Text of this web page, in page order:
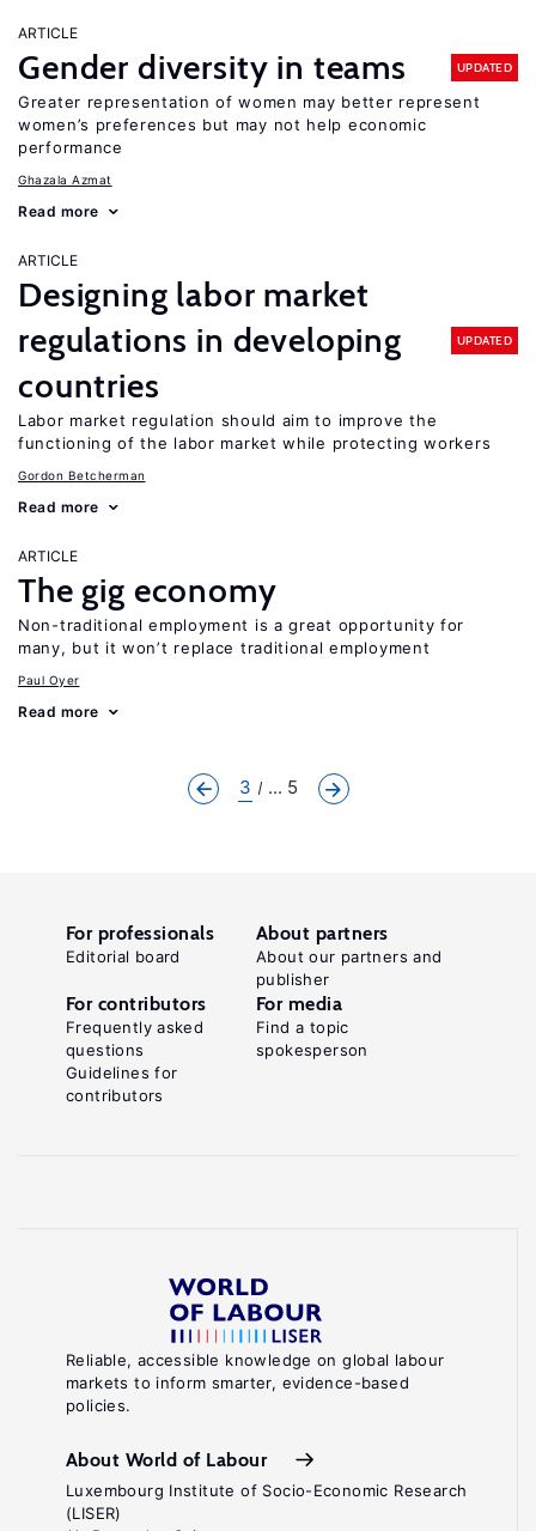
ARTICLE
Gender diversity in teams UPDATED
Greater representation of women may better represent
women’s preferences but may not help economic
performance
Ghazala Azmat
Read more
ARTICLE
Designing labor market
regulations in developing
countries
UPDATED
Labor market regulation should aim to improve the
functioning of the labor market while protecting workers
Gordon Betcherman
Read more
ARTICLE
The gig economy
Non-traditional employment is a great opportunity for
many, but it won’t replace traditional employment
Paul Oyer
Read more
3 ... 5
Reliable, accessible knowledge on global labour
markets to inform smarter, evidence-based
policies.
About World of Labour
Luxembourg Institute of Socio-Economic Research
(LISER)
For professionals
Editorial board
About partners
About our partners and
publisher
For contributors
Frequently asked
questions
Guidelines for
contributors
For media
Find a topic
spokesperson